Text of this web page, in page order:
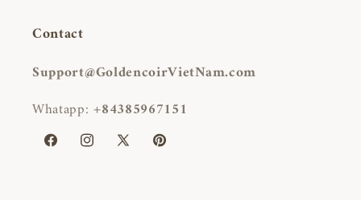
Contact
Support@GoldencoirVietNam.com
Whatapp:+84385967151
FacebookInstagram
X
Pinterest